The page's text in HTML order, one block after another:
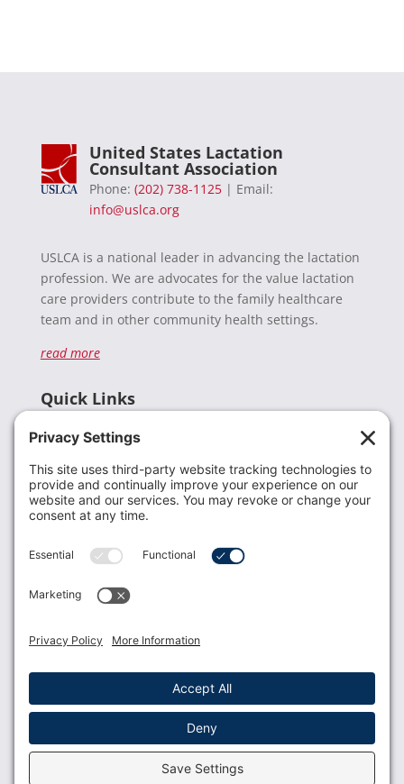
United States Lactation
Consultant Association
Phone: (202) 738-1125| Email:
info@uslca.org
USLCA is a national leader in advancing the lactation
profession. We are advocates for the value lactation
care providers contribute to the family healthcare
team and in other community health settings.
read more
Quick Links
Donate
Resources
Members
Contact Us
USLCA membership is open to all who support and
Membership Benefits